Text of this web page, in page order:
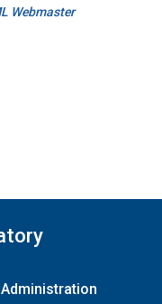
Webmaster